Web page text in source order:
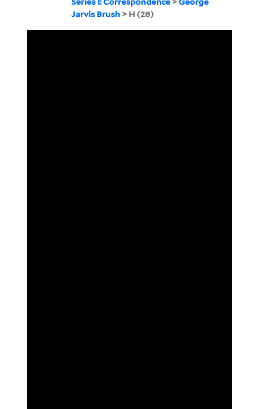
Jarvis Brush> H (28)